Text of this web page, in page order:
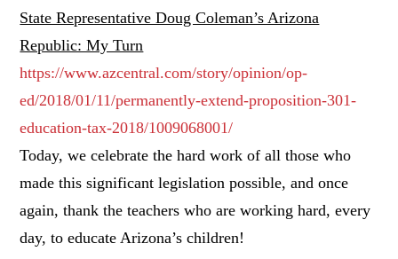
State Representative Doug Coleman’s Arizona
Republic: My Turn
https://www.azcentral.com/story/opinion/op-
ed/2018/01/11/permanently-extend-proposition-301-
education-tax-2018/1009068001/
Today, we celebrate the hard work of all those who
made this significant legislation possible, and once
again, thank the teachers who are working hard, every
day, to educate Arizona’s children!